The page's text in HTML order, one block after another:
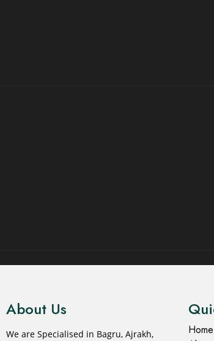
© 2021 All rights reserved.
About Us
We are Specialised in Bagru, Ajrakh,
Home